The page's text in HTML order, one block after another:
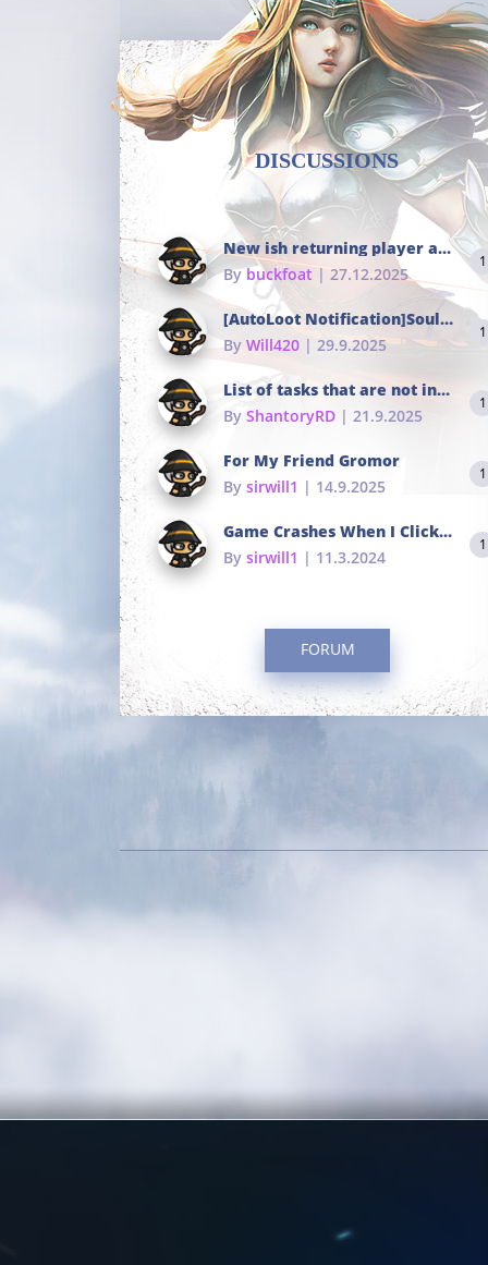
DISCUSSIONS
New ish returning player and i dont really remember much
Bybuckfoat | 27.12.2025
1
[AutoLoot Notification]Soul Tokens Broken?
By Will420 | 29.9.2025
1
List of tasks that are not in the common portals
By ShantoryRD | 21.9.2025
1
For My Friend Gromor
By sirwill1 | 14.9.2025
1
Game Crashes When I Click To Change hotkeys
By sirwill1 | 11.3.2024
1
FORUM